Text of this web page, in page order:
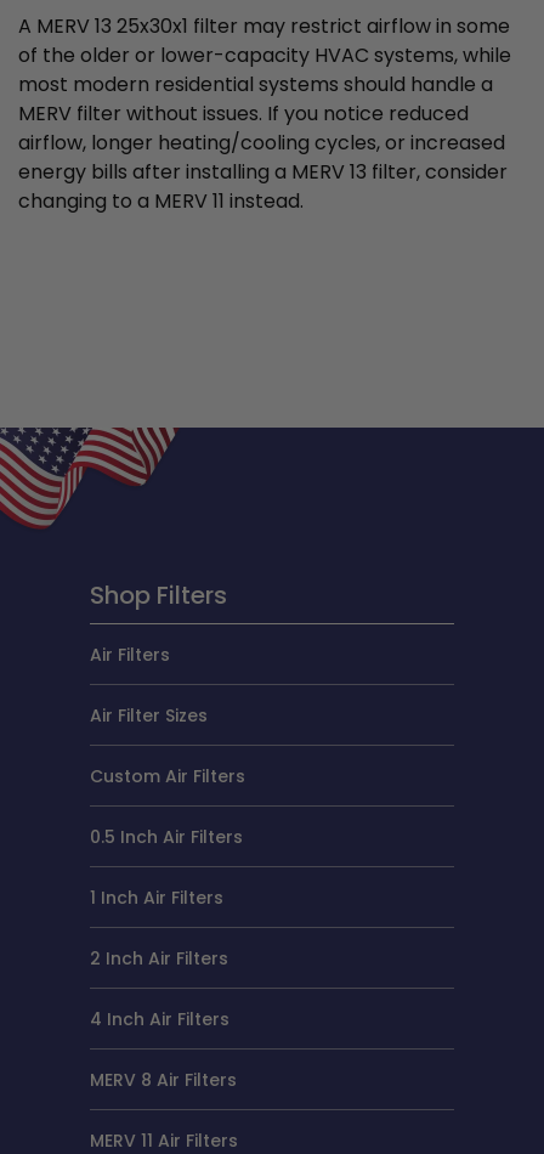
A MERV 13 25x30x1 filter may restrict airflow in some
of the older or lower-capacity HVAC systems, while
most modern residential systems should handle a
MERV filter without issues. If you notice reduced
airflow, longer heating/cooling cycles, or increased
energy bills after installing a MERV 13 filter, consider
changing to a MERV 11 instead.
Shop Filters
Air Filters
Air Filter Sizes
Custom Air Filters
0.5 Inch Air Filters
1 Inch Air Filters
2 Inch Air Filters
4 Inch Air Filters
MERV 8 Air Filters
MERV 11 Air Filters